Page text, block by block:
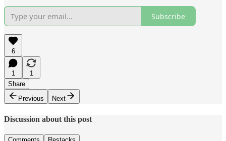
Subscribe
6
1
1
Share
Previous
Next
Discussion about this post